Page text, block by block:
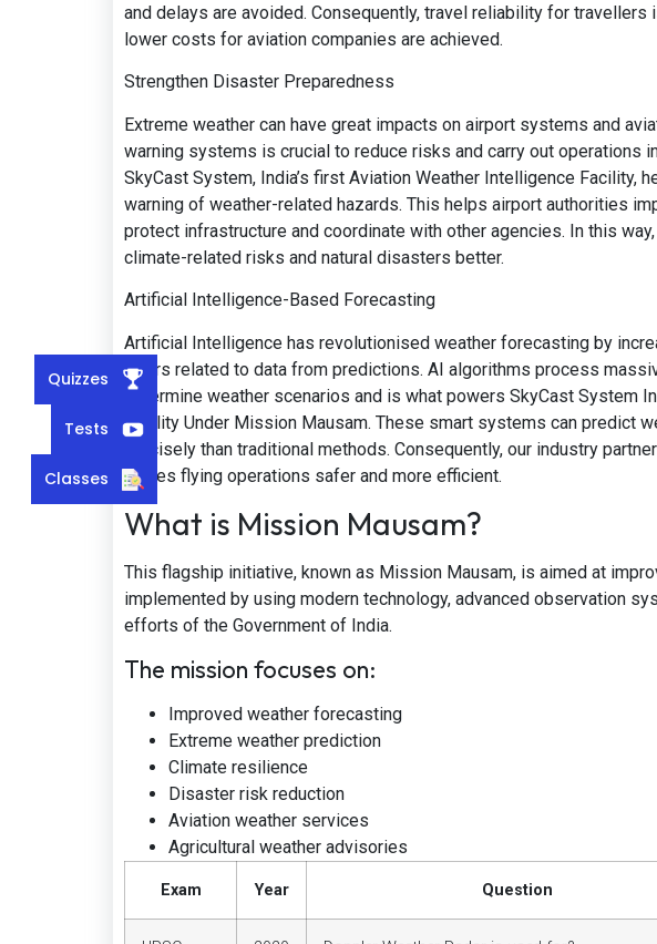
and delays are avoided. Consequently, travel reliability for travellers
lower costs for aviation companies are achieved.
Strengthen Disaster Preparedness
Extreme weather can have great impacts on airport systems and
warning systems is crucial to reduce risks and carry out operations
SkyCast System, India’s first Aviation Weather Intelligence Facility,
warning of weather-related hazards. This helps airport authorities
protect infrastructure and coordinate with other agencies. In this
climate-related risks and natural disasters better.
Artificial Intelligence-Based Forecasting
Artificial Intelligence has revolutionised weather forecasting by
errors related to data from predictions. AI algorithms process
determine weather scenarios and is what powers SkyCast System
Facility Under Mission Mausam. These smart systems can predict
precisely than traditional methods. Consequently, our industry
makes flying operations safer and more efficient.
What is Mission Mausam?
This flagship initiative, known as Mission Mausam, is aimed at
implemented by using modern technology, advanced observation
efforts of the Government of India.
The mission focuses on:
Improved weather forecasting
Extreme weather prediction
Climate resilience
Disaster risk reduction
Aviation weather services
Agricultural weather advisories
Exam Year Question
Quizzes
Tests
Classes